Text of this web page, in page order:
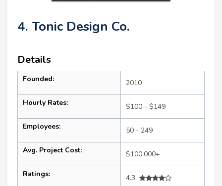
4. Tonic Design Co.
Details
Founded: 2010
Hourly Rates: $100 - $149
Employees: 50 - 249
Avg. Project Cost: $100,000+
Ratings:
4.3